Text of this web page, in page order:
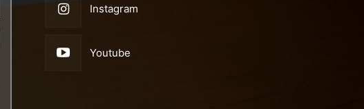
Instagram
Youtube